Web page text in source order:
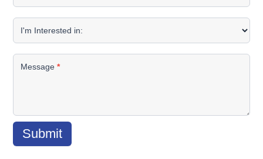
I'm Interested in:
Message*
Submit